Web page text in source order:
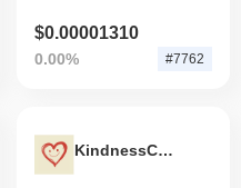
$0.00001310
0.00% #7762
KindnessCoin